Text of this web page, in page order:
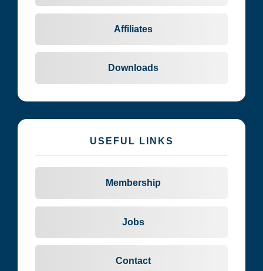
Affiliates
Downloads
USEFUL LINKS
Membership
Jobs
Contact